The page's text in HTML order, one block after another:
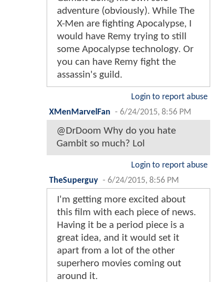
adventure (obviously). While The
X-Men are fighting Apocalypse, I
would have Remy trying to still
some Apocalypse technology. Or
you can have Remy fight the
assassin's guild.
Login to report abuse
XMenMarvelFan - 6/24/2015, 8:56 PM
@DrDoom Why do you hate
Gambit so much? Lol
Login to report abuse
TheSuperguy - 6/24/2015, 8:56 PM
I'm getting more excited about
this film with each piece of news.
Having it be a period piece is a
great idea, and it would set it
apart from a lot of the other
superhero movies coming out
around it.